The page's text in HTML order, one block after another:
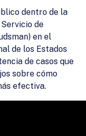
dentro de la
de
en el
de los Estados
de casos que
sobre cómo
efectiva.